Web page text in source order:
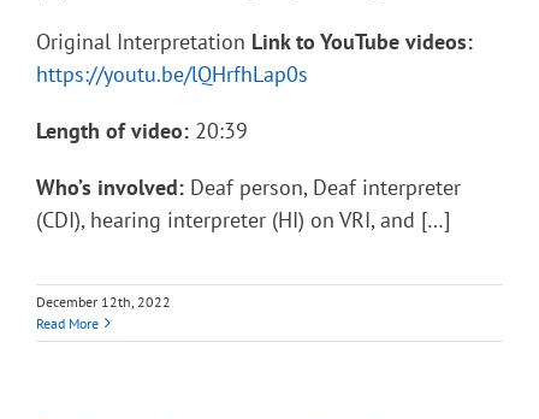
Original Interpretation Link to YouTube videos:
https://youtu.be/lQHrfhLap0s
Length of video: 20:39
Who’s involved: Deaf person, Deaf interpreter
(CDI), hearing interpreter (HI) on VRI, and […]
December 12th, 2022
Read More